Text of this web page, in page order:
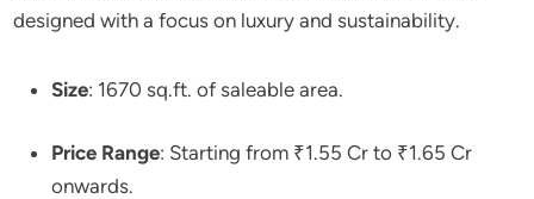
designed with a focus on luxury and sustainability.
Size: 1670 sq.ft. of saleable area.
Price Range: Starting from ₹1.55 Cr to ₹1.65 Cr
onwards.